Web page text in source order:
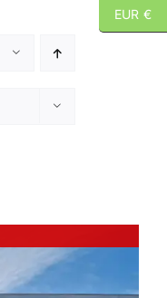
EUR €